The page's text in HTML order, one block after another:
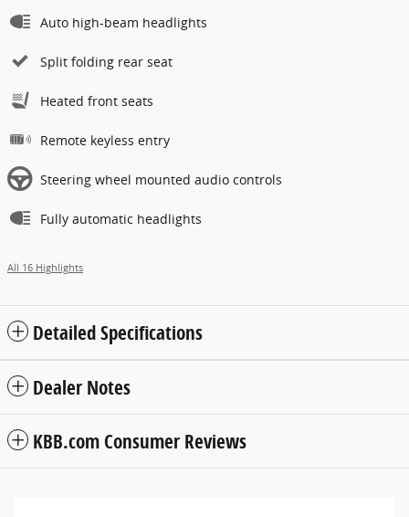
Auto high-beam headlights
Split folding rear seat
Heated front seats
Remote keyless entry
Steering wheel mounted audio controls
Fully automatic headlights
All 16 Highlights
Detailed Specifications
Dealer Notes
KBB.com Consumer Reviews